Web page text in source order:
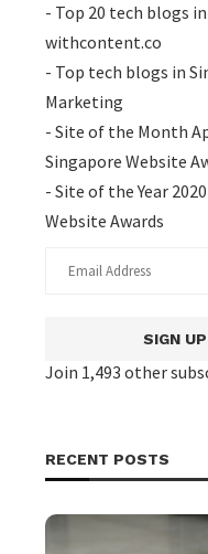
- Top 20 tech blogs
withcontent.co
- Top tech blogs in
Marketing
- Site of the Month
Singapore Website
- Site of the Year
Website Awards
SIGN
Join 1,493 other
RECENT POSTS